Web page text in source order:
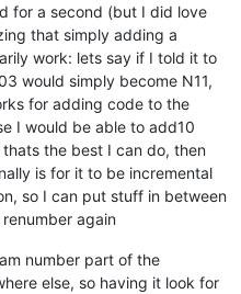
for a second (but I did love
that simply adding a
work: lets say if I told it to
would simply become N11,
for adding code to the
I would be able to add10
the best I can do, then
is for it to be incremental
so I can put stuff in between
again
number part of the
else, so having it look for